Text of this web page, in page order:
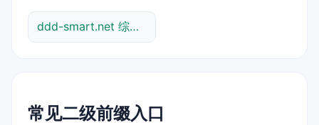
ddd-smart.net 综合查询
常见二级前缀入口